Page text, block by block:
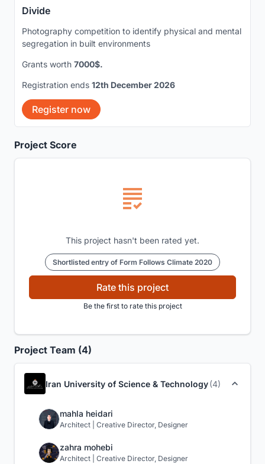
Project Score
This project hasn't been rated yet.
Shortlisted entry of Form Follows Climate 2020
Rate this project
Be the first to rate this project
Project Team (4)
Iran University of Science & Technology(4)
mahla heidari
Architect | Creative Director, Designer
zahra mohebi
Architect | Creative Director, Designer
Divide
Photography competition to identify physical and mental
segregation in built environments
Grants worth 7000$.
Registration ends 12th December 2026
Register now